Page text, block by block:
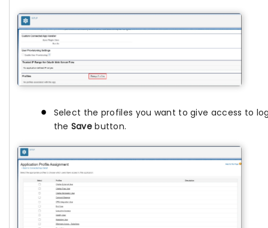
Select the profiles you want to give access to
the Savebutton.